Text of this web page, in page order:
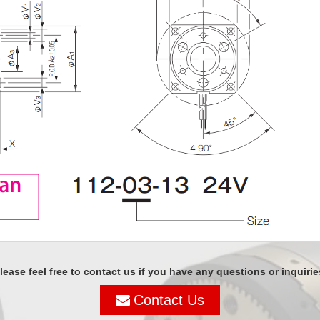
feel free to contact us if you have any questions or
Contact Us